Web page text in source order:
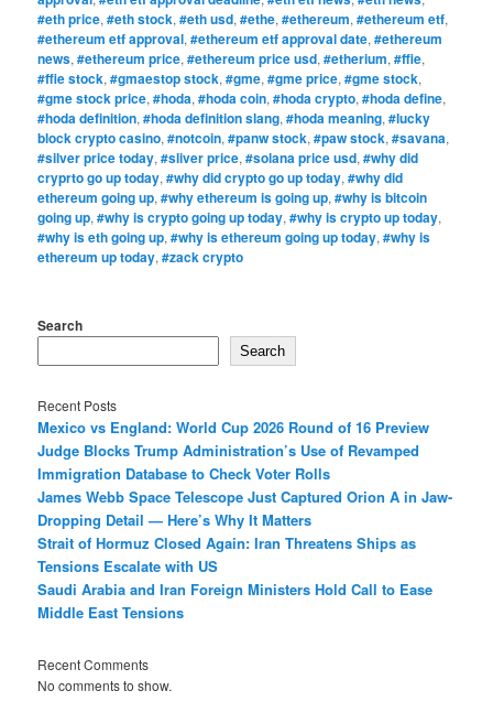
#eth price,#eth stock,#eth usd,#ethe,#ethereum,#ethereum etf,
#ethereum etf approval,#ethereum etf approval date,#ethereum
news,#ethereum price,#ethereum price usd,#etherium,#ffie,
#ffie stock,#gmaestop stock,#gme,#gme price,#gme stock,
#gme stock price,#hoda,#hoda coin,#hoda crypto,#hoda define,
#hoda definition,#hoda definition slang,#hoda meaning,#lucky
block crypto casino,#notcoin,#panw stock,#paw stock,#savana,
#silver price today,#sliver price,#solana price usd,#why did
cryprto go up today,#why did crypto go up today,#why did
ethereum going up,#why ethereum is going up,#why is bitcoin
going up,#why is crypto going up today,#why is crypto up today,
#why is eth going up,#why is ethereum going up today,#why is
ethereum up today,#zack crypto
Search
Search
Recent Posts
Mexico vs England: World Cup 2026 Round of 16 Preview
Judge Blocks Trump Administration’s Use of Revamped
Immigration Database to Check Voter Rolls
James Webb Space Telescope Just Captured Orion A in Jaw-
Dropping Detail — Here’s Why It Matters
Strait of Hormuz Closed Again: Iran Threatens Ships as
Tensions Escalate with US
Saudi Arabia and Iran Foreign Ministers Hold Call to Ease
Middle East Tensions
Recent Comments
No comments to show.